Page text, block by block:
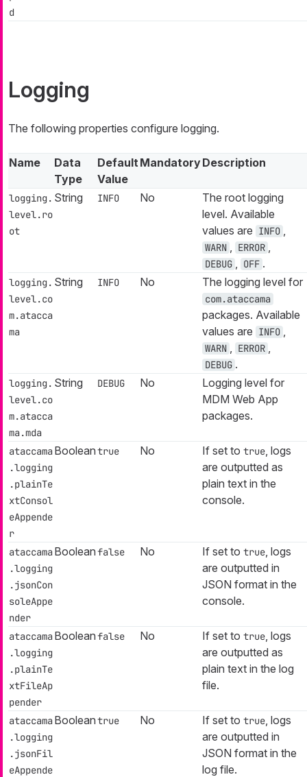
d
Logging
The following properties configure logging.
Name
Data
Type
Default
Value
MandatoryDescription
logging.
level.ro
ot
String INFO No
The root logging
level. Available
values are INFO
WARN ERROR
DEBUG OFF .
logging.
level.co
m.atacca
ma
String INFO No The logging level for
com.ataccama
packages. Available
values are INFO
WARN ERROR
DEBUG .
logging.
level.co
m.atacca
ma.mda
String DEBUG No
Logging level for
MDM Web App
packages.
ataccama
.logging
.plainTe
xtConsol
eAppende
r
Booleantrue No If set to true , logs
are outputted as
plain text in the
console.
ataccama
.logging
.jsonCon
soleAppe
nder
Booleanfalse No If set to true , logs
are outputted in
JSON format in the
console.
ataccama
.logging
.plainTe
xtFileAp
pender
Booleanfalse No If set to true , logs
are outputted as
plain text in the log
file.
ataccama
.logging
.jsonFil
eAppende
Booleantrue No If set to true , logs
are outputted in
JSON format in the
log file.